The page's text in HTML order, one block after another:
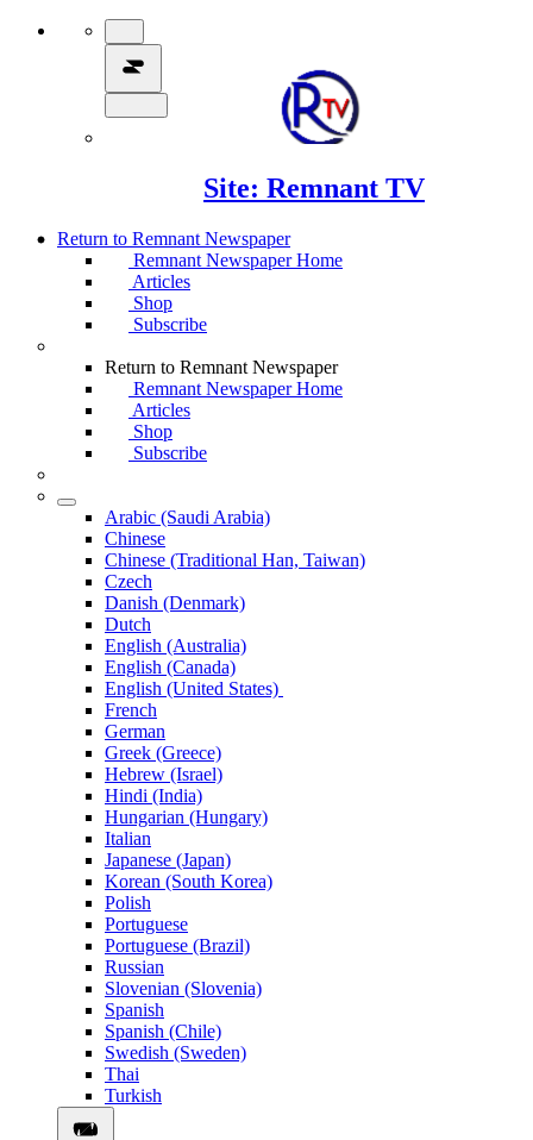
Site: Remnant TV
Return to Remnant Newspaper
Remnant Newspaper Home
Articles
Shop
Subscribe
Return to Remnant Newspaper
Remnant Newspaper Home
Articles
Shop
Subscribe
Arabic (Saudi Arabia)
Chinese
Chinese (Traditional Han, Taiwan)
Czech
Danish (Denmark)
Dutch
English (Australia)
English (Canada)
English (United States)
French
German
Greek (Greece)
Hebrew (Israel)
Hindi (India)
Hungarian (Hungary)
Italian
Japanese (Japan)
Korean (South Korea)
Polish
Portuguese
Portuguese (Brazil)
Russian
Slovenian (Slovenia)
Spanish
Spanish (Chile)
Swedish (Sweden)
Thai
Turkish